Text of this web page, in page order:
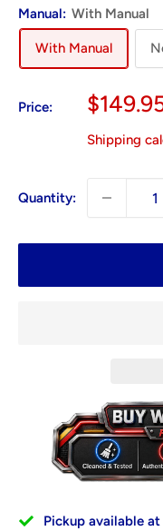
Manual: With Manual
With Manual
Price:
Sale
Shipping
Quantity:
Pickup available